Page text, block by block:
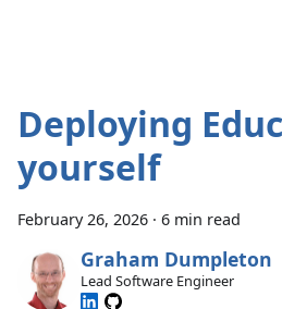
Deploying
yourself
February 26, 2026 · 6 min read
Graham Dumpleton
Lead Software Engineer